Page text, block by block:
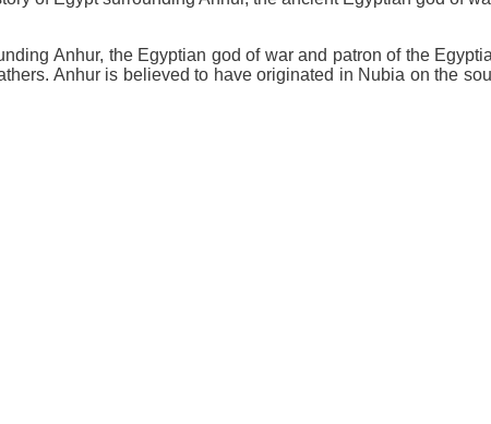
Anhur, the Egyptian god of war and patron of the
Anhur is believed to have originated in Nubia on the